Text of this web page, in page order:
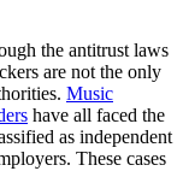
the antitrust laws
are not the only
Music
have all faced the
as independent
These cases